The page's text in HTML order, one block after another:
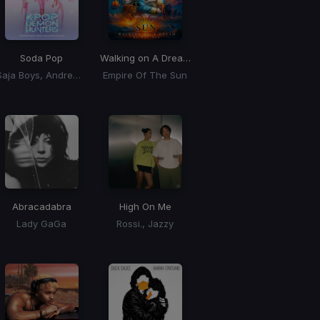
Soda Pop
Saja Boys, Andrew Choi, Nechwav, Danny Chung, Kevin Woo, Samuil Lee
Walking on A Dream
Empire Of The Sun
Abracadabra
Lady GaGa
High On Me
Rossi., Jazzy